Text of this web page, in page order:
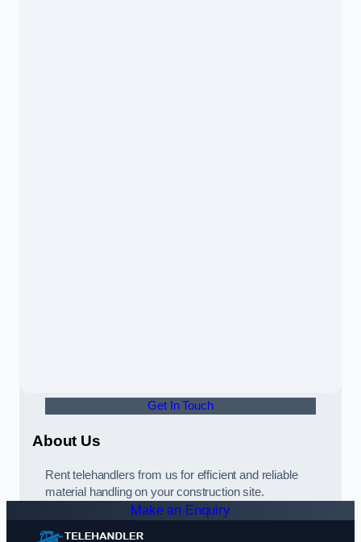
Get In Touch
About Us
Rent telehandlers from us for efficient and reliable
material handling on your construction site.
Make an Enquiry